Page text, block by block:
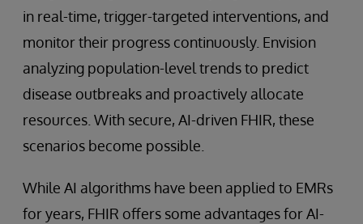
in real-time, trigger-targeted interventions, and
monitor their progress continuously. Envision
analyzing population-level trends to predict
disease outbreaks and proactively allocate
resources. With secure, AI-driven FHIR, these
scenarios become possible.
While AI algorithms have been applied to EMRs
for years, FHIR offers some advantages for AI-